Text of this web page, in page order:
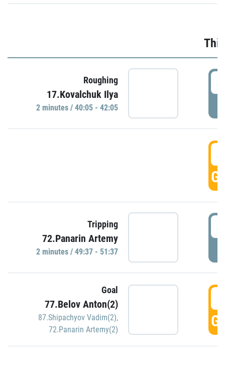
Roughing
17.Kovalchuk Ilya
2 minutes / 40:05 - 42:05
Tripping
72.Panarin Artemy
2 minutes / 49:37 - 51:37
Goal
77.Belov Anton(2)
87.Shipachyov Vadim(2),
72.Panarin Artemy(2)